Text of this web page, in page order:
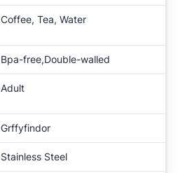
Coffee, Tea, Water
Bpa-free,Double-walled
Adult
Grffyfindor
Stainless Steel